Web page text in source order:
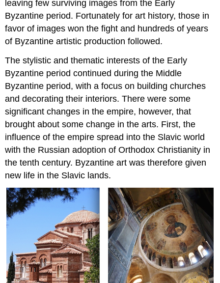
Ktisis
Additional
resources:
Innovative
in
age
of
Justinian
Periods
of
Byzantine
history
New
trends
The
of
Justinian
enduring
basilica
Justinian’s
legacy
The
Caucasus
leaving few surviving images from the Early
Byzantine period. Fortunately for art history, those in
favor of images won the fight and hundreds of years
of Byzantine artistic production followed.
The stylistic and thematic interests of the Early
Byzantine period continued during the Middle
Byzantine period, with a focus on building churches
and decorating their interiors. There were some
significant changes in the empire, however, that
brought about some change in the arts. First, the
influence of the empire spread into the Slavic world
with the Russian adoption of Orthodox Christianity in
the tenth century. Byzantine art was therefore given
new life in the Slavic lands.